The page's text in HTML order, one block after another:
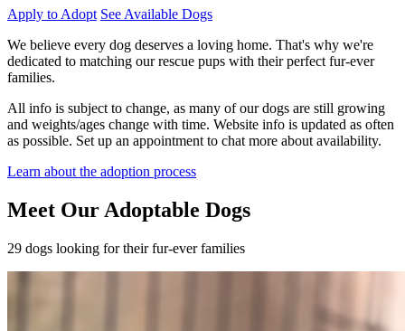
Apply to Adopt See Available Dogs
We believe every dog deserves a loving home. That's why we're
dedicated to matching our rescue pups with their perfect fur-ever
families.
All info is subject to change, as many of our dogs are still growing
and weights/ages change with time. Website info is updated as often
as possible. Set up an appointment to chat more about availability.
Learn about the adoption process
Meet Our Adoptable Dogs
29 dogs looking for their fur-ever families